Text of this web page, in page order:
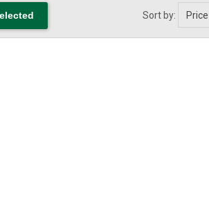
Sort by: